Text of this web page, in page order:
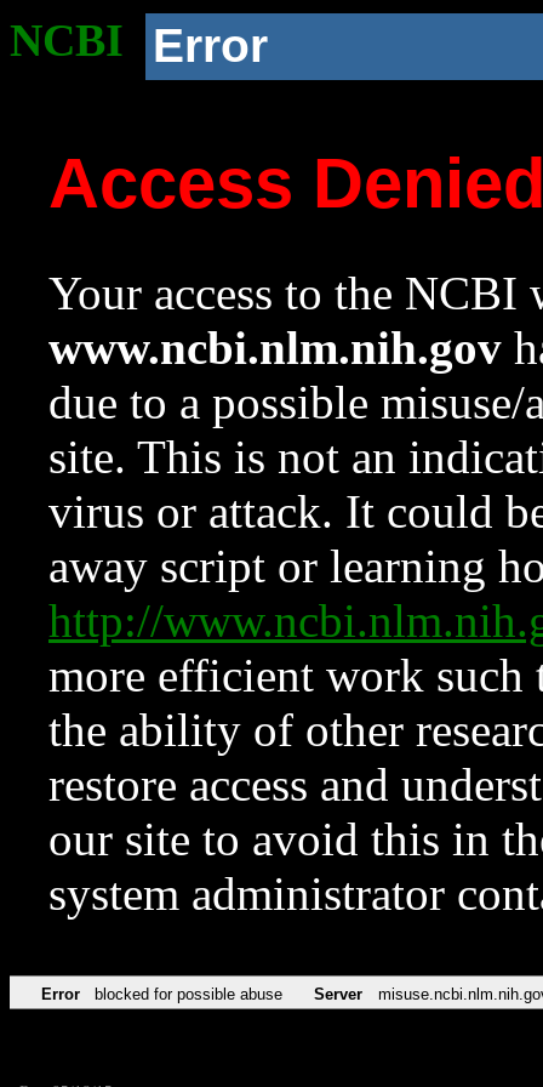
NCBI Error
Access
Your access to the NCBI
www.ncbi.nlm.nih.gov
due to a possible
site. This is not an
virus or attack. It could
away script or learning
http://
more efficient work such
the ability of other
restore access and
our site to avoid this in
system administrator
Error blocked for possible abuse Server